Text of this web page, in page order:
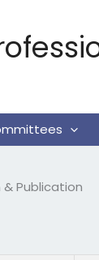
& Publication